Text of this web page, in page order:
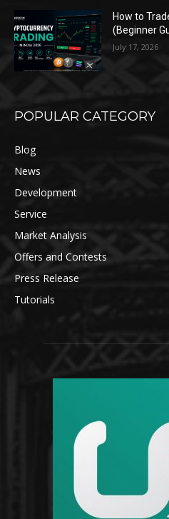
How to
(Beginner
July 17, 2026
POPULAR CATEGORY
Blog
News
Development
Service
Market Analysis
Offers and Contests
Press Release
Tutorials